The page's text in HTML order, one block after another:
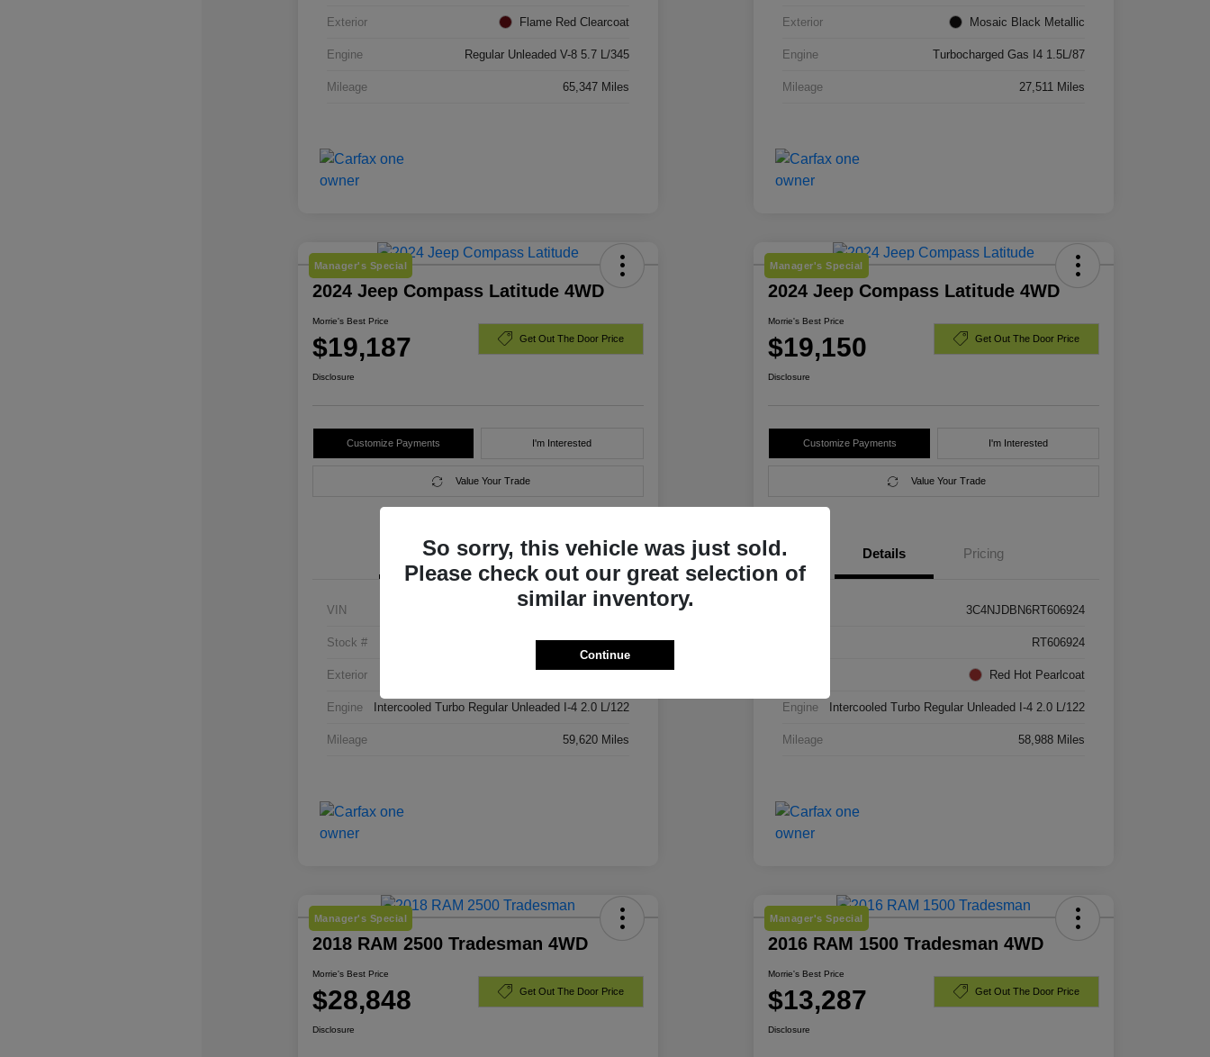
Exterior Flame Red Clearcoat
Engine Regular Unleaded V-8 5.7 L/345
Mileage 65,347 Miles
Exterior Mosaic Black Metallic
Engine Turbocharged Gas I4 1.5L/87
Mileage 27,511 Miles
Manager's Special
2024 Jeep Compass Latitude 4WD
Morrie's Best Price
$19,187 Get Out The Door Price
Disclosure
Customize Payments I'm Interested
Value Your Trade
Details Pricing
VIN 3C4NJDBN7RT113740
Stock # RT113740
Exterior
Engine Intercooled Turbo Regular Unleaded I-4 2.0 L/122
Mileage 59,620 Miles
Manager's Special
2024 Jeep Compass Latitude 4WD
Morrie's Best Price
$19,150 Get Out The Door Price
Disclosure
Customize Payments I'm Interested
Value Your Trade
Details Pricing
3C4NJDBN6RT606924
RT606924
Red Hot Pearlcoat
Engine Intercooled Turbo Regular Unleaded I-4 2.0 L/122
Mileage 58,988 Miles
Manager's Special
2018 RAM 2500 Tradesman 4WD
Morrie's Best Price
$28,848 Get Out The Door Price
Disclosure
Manager's Special
2016 RAM 1500 Tradesman 4WD
Morrie's Best Price
$13,287 Get Out The Door Price
Disclosure
So sorry, this vehicle was just sold.
Please check out our great selection of
similar inventory.
Continue